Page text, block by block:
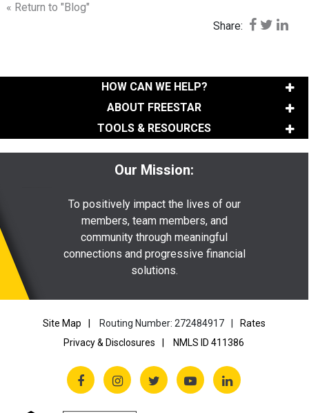
« Return to "Blog"
Share:
Share on
Share
HOW CAN WE HELP?
ABOUT FREESTAR
TOOLS & RESOURCES
Our Mission:
To positively impact the lives of our
members, team members, and
community through meaningful
connections and progressive financial
solutions.
Site Map Routing Number: 272484917
Rates
Privacy & Disclosures
NMLS ID 411386